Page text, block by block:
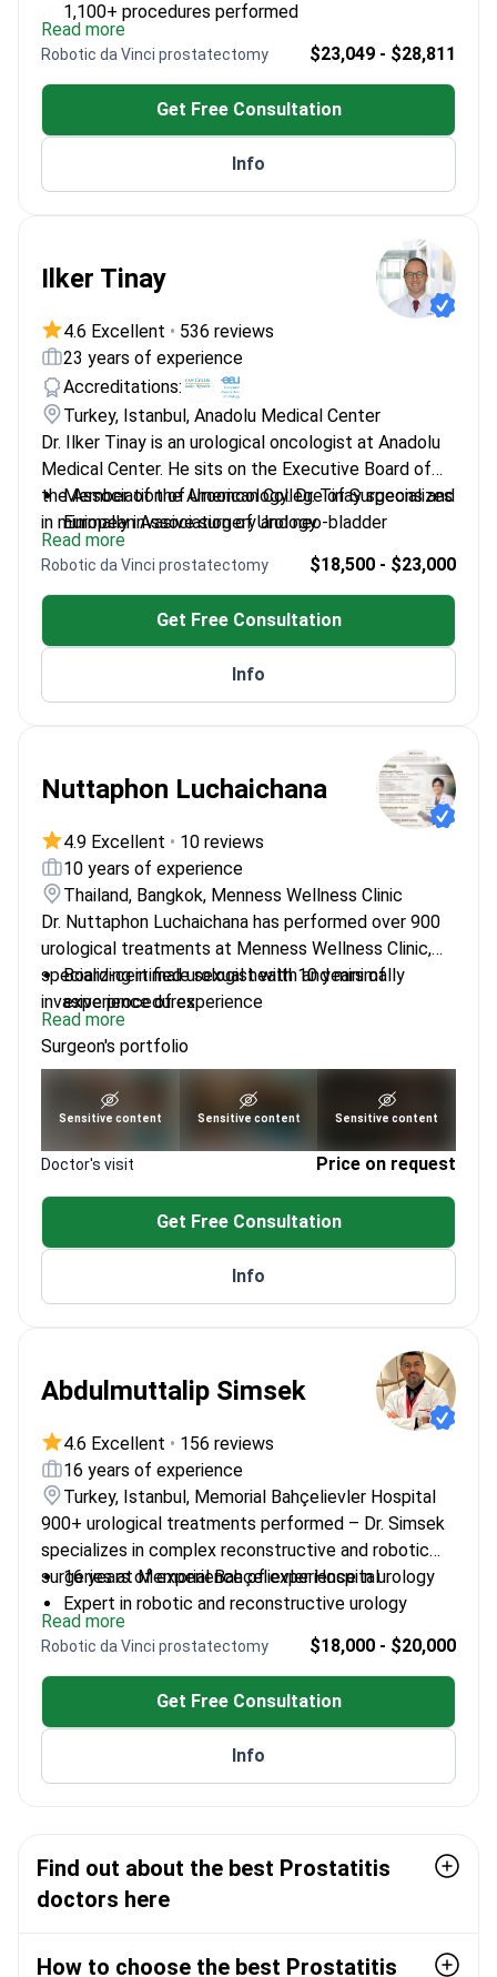
1,100+ procedures performed
Fellowship in Functional Urology from Harvard's
Children's Hospital
Director of Urology Department at Centro Médico
Expert in laser methods like GreenLight and
Published 102 articles on urological conditions
Read more
Robotic da Vinci prostatectomy $23,049 - $28,811
Get Free Consultation
Info
Ilker Tinay
4.6 Excellent • 536 reviews
23 years of experience
Accreditations:
Turkey, Istanbul, Anadolu Medical Center
Dr. Ilker Tinay is an urological oncologist at Anadolu
Medical Center. He sits on the Executive Board of
the Association of Urooncology. Dr. Tinay specializes
in minimally invasive surgery and neo-bladder
reconstruction. He works at Anadolu, a Top 10 global
hospital according to MTQUA. The center is also
affiliated with Johns Hopkins Medicine.
Member of the American College of Surgeons and
European Association of Urology.
Secretary of the Bladder Tumours Research
Group.
Winner of the Urooncology Association Scientific
Research Award.
Performs complex procedures including robotic
da Vinci prostatectomy and nephrectomy.
Read more
Robotic da Vinci prostatectomy $18,500 - $23,000
Get Free Consultation
Info
Nuttaphon Luchaichana
4.9 Excellent • 10 reviews
10 years of experience
Thailand, Bangkok, Menness Wellness Clinic
Dr. Nuttaphon Luchaichana has performed over 900
urological treatments at Menness Wellness Clinic,
specializing in male sexual health and minimally
invasive procedures.
Board-certified urologist with 10 years of
experience of experience
Trained at Siriraj Hospital, Mahidol University
Expert in andrology and reconstructive
procedures
Focuses on patient-centered care for long-term
Read more
Surgeon's portfolio
Sensitive content Sensitive content See portfolio
Sensitive content
Doctor's visit Price on request
Get Free Consultation
Info
Abdulmuttalip Simsek
4.6 Excellent • 156 reviews
16 years of experience
Turkey, Istanbul, Memorial Bahçelievler Hospital
900+ urological treatments performed – Dr. Simsek
specializes in complex reconstructive and robotic
surgeries at Memorial Bahçelievler Hospital.
16 years of experience of experience in urology
Expert in robotic and reconstructive urology
Professor with academic leadership in the field
Trained at Sheffield University Hallamshire
Hospital
Read more
Robotic da Vinci prostatectomy $18,000 - $20,000
Get Free Consultation
Info
Find out about the best Prostatitis
doctors here
How to choose the best Prostatitis